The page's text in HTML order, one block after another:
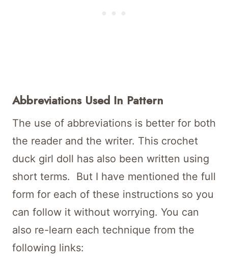
Abbreviations Used In Pattern
The use of abbreviations is better for both
the reader and the writer. This crochet
duck girl doll has also been written using
short terms. But I have mentioned the full
form for each of these instructions so you
can follow it without worrying. You can
also re-learn each technique from the
following links: